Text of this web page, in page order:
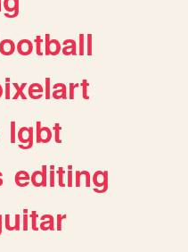
lgbt
editing